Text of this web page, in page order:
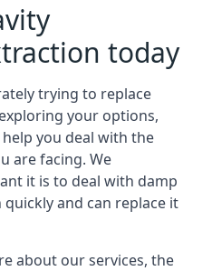
today
trying to replace
your options,
you deal with the
are facing. We
it is to deal with damp
and can replace it
about our services, the